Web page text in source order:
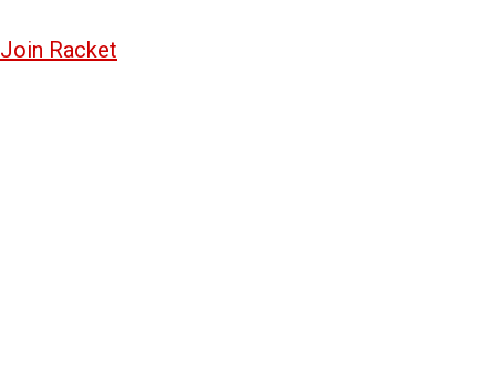
Join Racket